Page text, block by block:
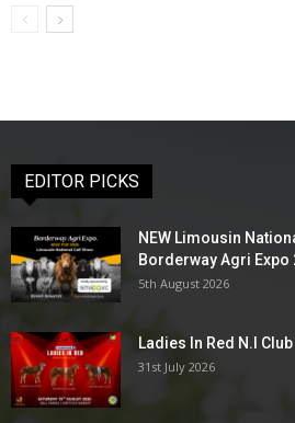
EDITOR PICKS
NEW Limousin
Borderway Agri Expo
5th August 2026
Ladies In Red N.I
31st July 2026